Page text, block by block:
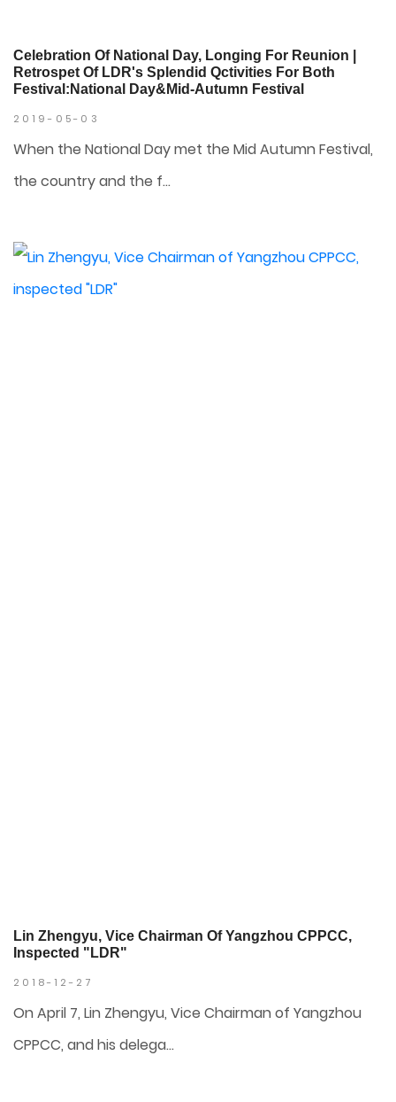
Celebration Of National Day, Longing For Reunion |
Retrospet Of LDR's Splendid Qctivities For Both
Festival:National Day&Mid-Autumn Festival
2019-05-03
When the National Day met the Mid Autumn Festival,
the country and the f...
Lin Zhengyu, Vice Chairman Of Yangzhou CPPCC,
Inspected "LDR"
2018-12-27
On April 7, Lin Zhengyu, Vice Chairman of Yangzhou
CPPCC, and his delega...